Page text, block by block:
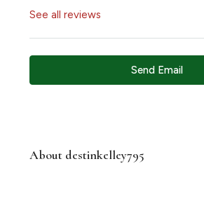
See all reviews
Send Email
About destinkelley795